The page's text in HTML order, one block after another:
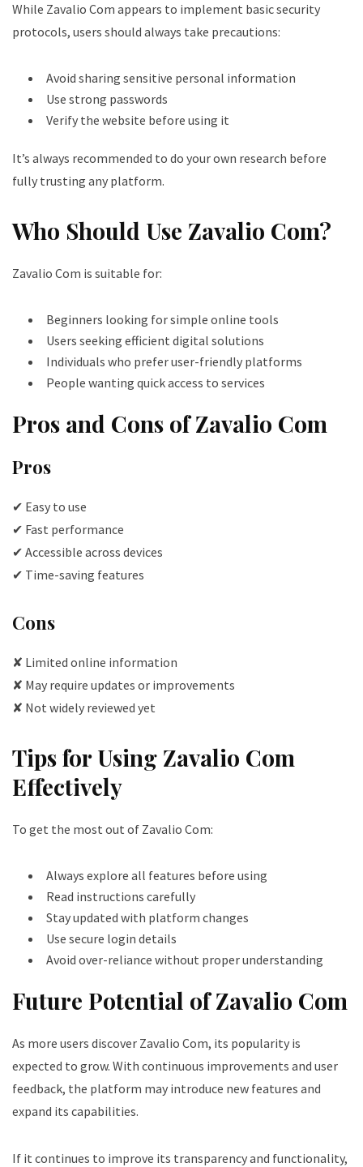
While Zavalio Com appears to implement basic security
protocols, users should always take precautions:
Avoid sharing sensitive personal information
Use strong passwords
Verify the website before using it
It’s always recommended to do your own research before
fully trusting any platform.
Who Should Use Zavalio Com?
Zavalio Com is suitable for:
Beginners looking for simple online tools
Users seeking efficient digital solutions
Individuals who prefer user-friendly platforms
People wanting quick access to services
Pros and Cons of Zavalio Com
Pros
✔ Easy to use
✔ Fast performance
✔ Accessible across devices
✔ Time-saving features
Cons
✘ Limited online information
✘ May require updates or improvements
✘ Not widely reviewed yet
Tips for Using Zavalio Com
Effectively
To get the most out of Zavalio Com:
Always explore all features before using
Read instructions carefully
Stay updated with platform changes
Use secure login details
Avoid over-reliance without proper understanding
Future Potential of Zavalio Com
As more users discover Zavalio Com, its popularity is
expected to grow. With continuous improvements and user
feedback, the platform may introduce new features and
expand its capabilities.
If it continues to improve its transparency and functionality,